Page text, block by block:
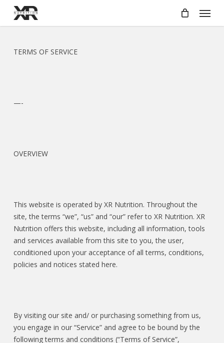
main
Menu
TERMS OF SERVICE
—-
OVERVIEW
This website is operated by XR Nutrition. Throughout the
site, the terms “we”, “us” and “our” refer to XR Nutrition. XR
Nutrition offers this website, including all information, tools
and services available from this site to you, the user,
conditioned upon your acceptance of all terms, conditions,
policies and notices stated here.
By visiting our site and/ or purchasing something from us,
you engage in our “Service” and agree to be bound by the
following terms and conditions (“Terms of Service”,